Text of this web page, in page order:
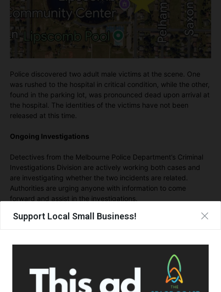
Support Local Small Business!
Police discovered two adult male victims at the scene. One
was rushed to the hospital in critical condition, while the other,
found in the parking lot, was pronounced dead upon arrival at
the hospital. The identities of the victims have not been
released at this time.
Ongoing Investigations
Detectives from the Melbourne Police Department’s Criminal
Investigations Division are actively working both cases and
are investigating whether the two incidents are related.
Authorities are urging anyone with information to come
forward and assist in the investigations.
If you have any details regarding these incidents, you are